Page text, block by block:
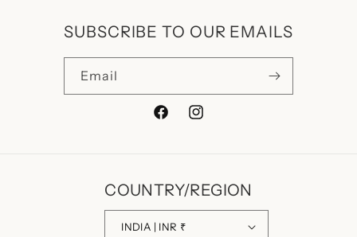
SUBSCRIBE TO OUR EMAILS
Email
FacebookInstagram
COUNTRY/REGION
INDIA | INR ₹